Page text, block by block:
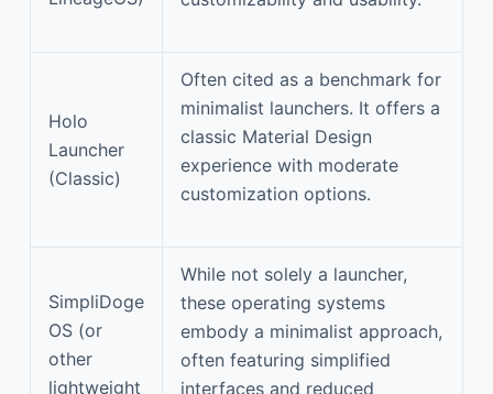
Holo
Launcher
(Classic)
Often cited as a benchmark for
minimalist launchers. It offers a
classic Material Design
experience with moderate
customization options.
SimpliDoge
OS (or
other
lightweight
While not solely a launcher,
these operating systems
embody a minimalist approach,
often featuring simplified
interfaces and reduced